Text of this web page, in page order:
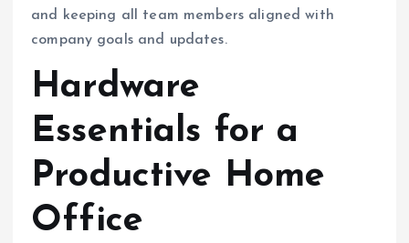
and keeping all team members aligned with
company goals and updates.
Hardware
Essentials for a
Productive Home
Office